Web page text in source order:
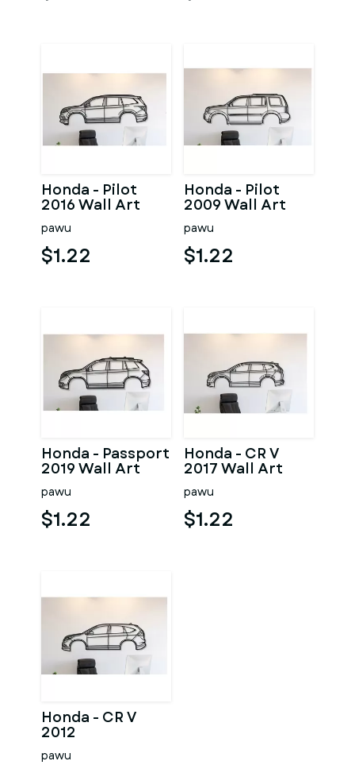
Honda - Pilot
2016 Wall Art
pawu
$1.22
Honda - Pilot
2009 Wall Art
pawu
$1.22
Honda - Passport
2019 Wall Art
pawu
$1.22
Honda - CR V
2017 Wall Art
pawu
$1.22
Honda - CR V
2012
pawu